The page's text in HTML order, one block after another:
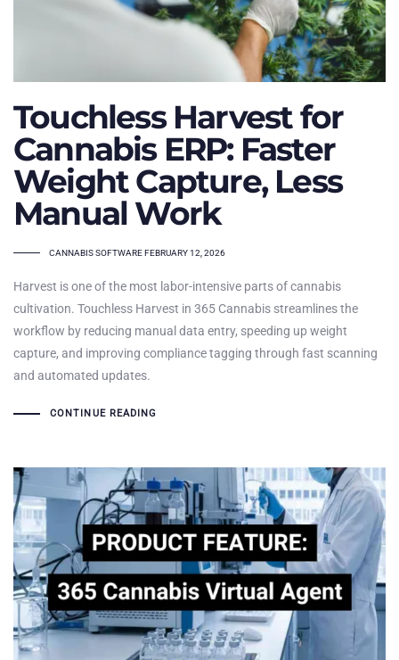
Touchless Harvest for
Cannabis ERP: Faster
Weight Capture, Less
Manual Work
TAGS
CANNABIS SOFTWAREFEBRUARY 12, 2026
Harvest is one of the most labor-intensive parts of cannabis
cultivation. Touchless Harvest in 365 Cannabis streamlines the
workflow by reducing manual data entry, speeding up weight
capture, and improving compliance tagging through fast scanning
and automated updates.
CONTINUE READING